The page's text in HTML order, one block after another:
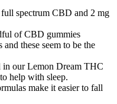
spectrum CBD and 2 mg
of CBD gummies
these seem to be the
in our Lemon Dream THC
help with sleep.
make it easier to fall